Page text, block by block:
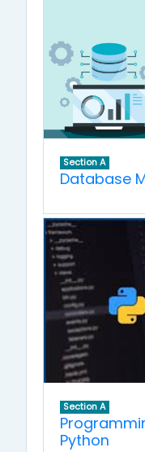
Section A
Database
Section A
Python